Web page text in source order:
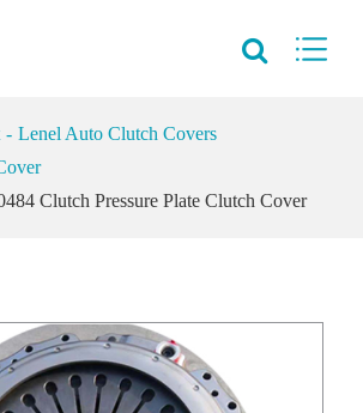
Lenel Auto Clutch Covers
Clutch Pressure Plate Clutch Cover